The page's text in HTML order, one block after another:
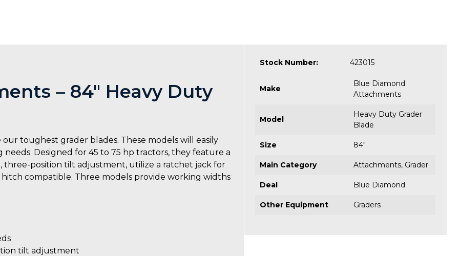
– 84″ Heavy Duty
toughest grader blades. These models will easily
Designed for 45 to 75 hp tractors, they feature a
position tilt adjustment, utilize a ratchet jack for
compatible. Three models provide working widths
tilt adjustment
Stock Number: 423015
Make
Blue Diamond
Attachments
Model
Heavy Duty Grader
Blade
Size 84"
Main Category Attachments, Grader
Deal Blue Diamond
Other Equipment Graders